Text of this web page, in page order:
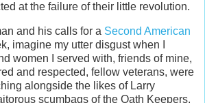
at the failure of their little revolution.
and his calls for a Second American
imagine my utter disgust when I
women I served with, friends of mine,
and respected, fellow veterans, were
alongside the likes of Larry
scumbags of the Oath Keepers,